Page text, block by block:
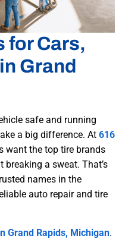
for Cars,
Grand
safe and running
a big difference. At 616
want the top tire brands
breaking a sweat. That’s
names in the
auto repair and tire
Grand Rapids, Michigan.